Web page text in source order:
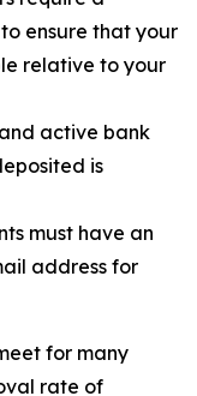
ensure that your
relative to your
active bank
is
must have an
address for
for many
rate of